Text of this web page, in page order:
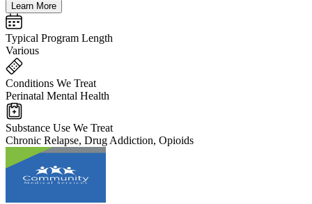
Learn More
Typical Program Length
Various
Conditions We Treat
Perinatal Mental Health
Substance Use We Treat
Chronic Relapse, Drug Addiction, Opioids